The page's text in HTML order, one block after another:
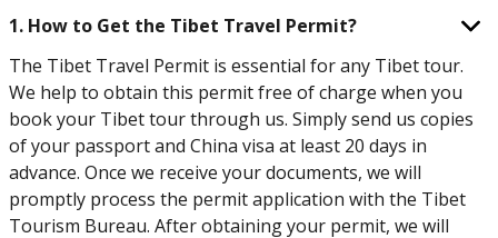
1. How to Get the Tibet Travel Permit?
The Tibet Travel Permit is essential for any Tibet tour.
We help to obtain this permit free of charge when you
book your Tibet tour through us. Simply send us copies
of your passport and China visa at least 20 days in
advance. Once we receive your documents, we will
promptly process the permit application with the Tibet
Tourism Bureau. After obtaining your permit, we will